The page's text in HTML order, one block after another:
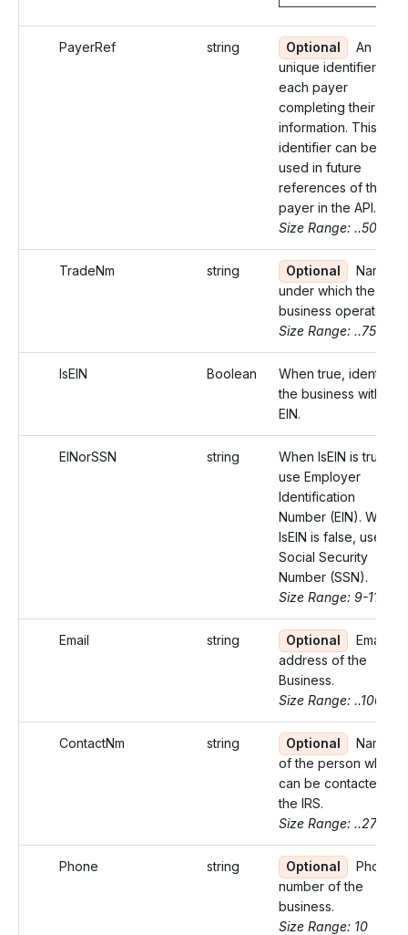
PayerRef string Optional
An
unique identifier for
each payer
completing their
information. This
identifier can be
used in future
references of the
payer in the API.
Size Range: ..50
TradeNm string Optional
Name
under which the
business operates.
Size Range: ..75
IsEIN Boolean
When true, identifies
the business with an
EIN.
EINorSSN string
When IsEIN is true,
use Employer
Identification
Number (EIN). When
IsEIN is false, use
Social Security
Number (SSN).
Size Range: 9-11
Email string Optional
Email
address of the
Business.
Size Range: ..100
ContactNm string Optional
Name
of the person who
can be contacted by
the IRS.
Size Range: ..27
Phone string Optional
Phone
number of the
business.
Size Range: 10